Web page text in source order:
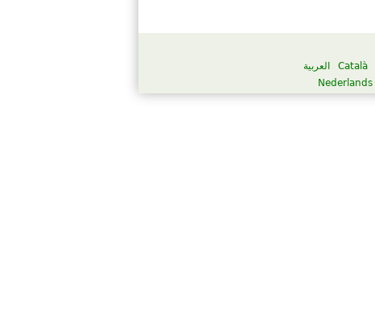
العربية Català
Nederlands